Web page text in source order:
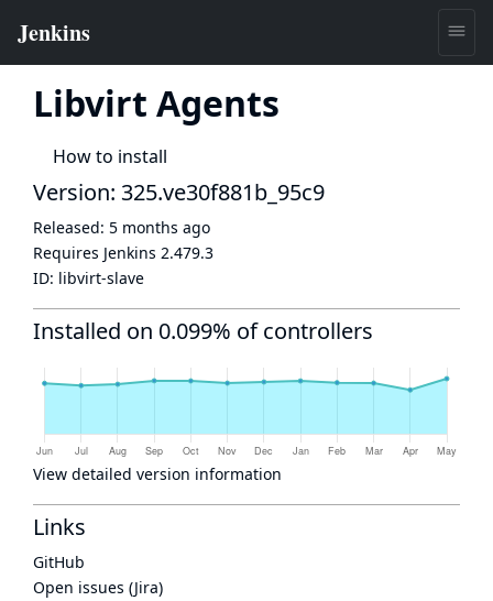
Libvirt Agents
How to install
Version: 325.ve30f881b_95c9
Released: 5 months ago
Requires Jenkins 2.479.3
ID: libvirt-slave
Installed on 0.099% of controllers
View detailed version information
Links
GitHub
Open issues (Jira)